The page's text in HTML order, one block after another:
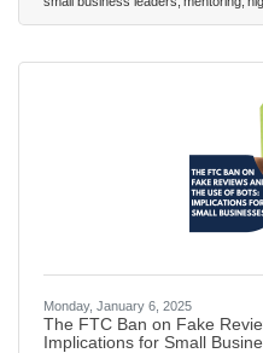
follow-ups to build lasting
Monday, January 6, 2025
The FTC Ban on Fake
Implications for Small